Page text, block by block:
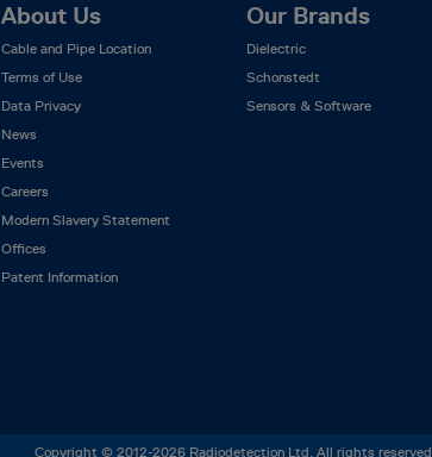
About Us
Cable and Pipe Location
Terms of Use
Data Privacy
News
Events
Careers
Modern Slavery Statement
Offices
Patent Information
Our Brands
Dielectric
Schonstedt
Sensors & Software
Copyright © 2012-2026 Radiodetection Ltd. All rights